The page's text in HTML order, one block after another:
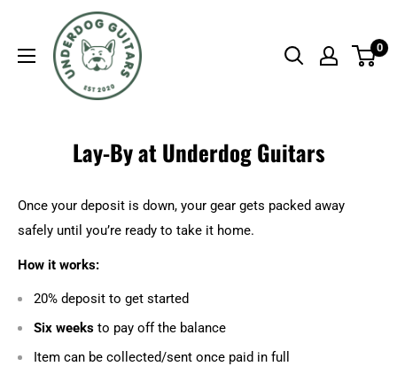
content
Underdog
Guitars
0
Lay-By at Underdog Guitars
Once your deposit is down, your gear gets packed away
safely until you’re ready to take it home.
How it works:
20% deposit to get started
Six weeks to pay off the balance
Item can be collected/sent once paid in full